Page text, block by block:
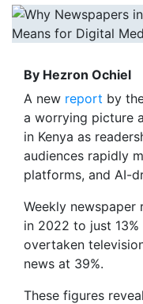
By Hezron Ochiel
A new report by
a worrying picture
in Kenya as
audiences rapidly
platforms, and AI-
Weekly newspaper
in 2022 to just
overtaken
news at 39%.
These figures